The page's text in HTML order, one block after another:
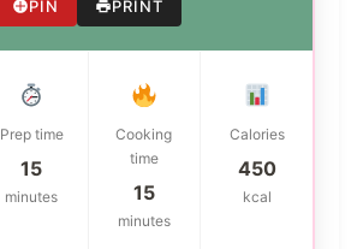
PIN PRINT
Prep time
15
minutes
Cooking
time
15
minutes
Calories
450
kcal